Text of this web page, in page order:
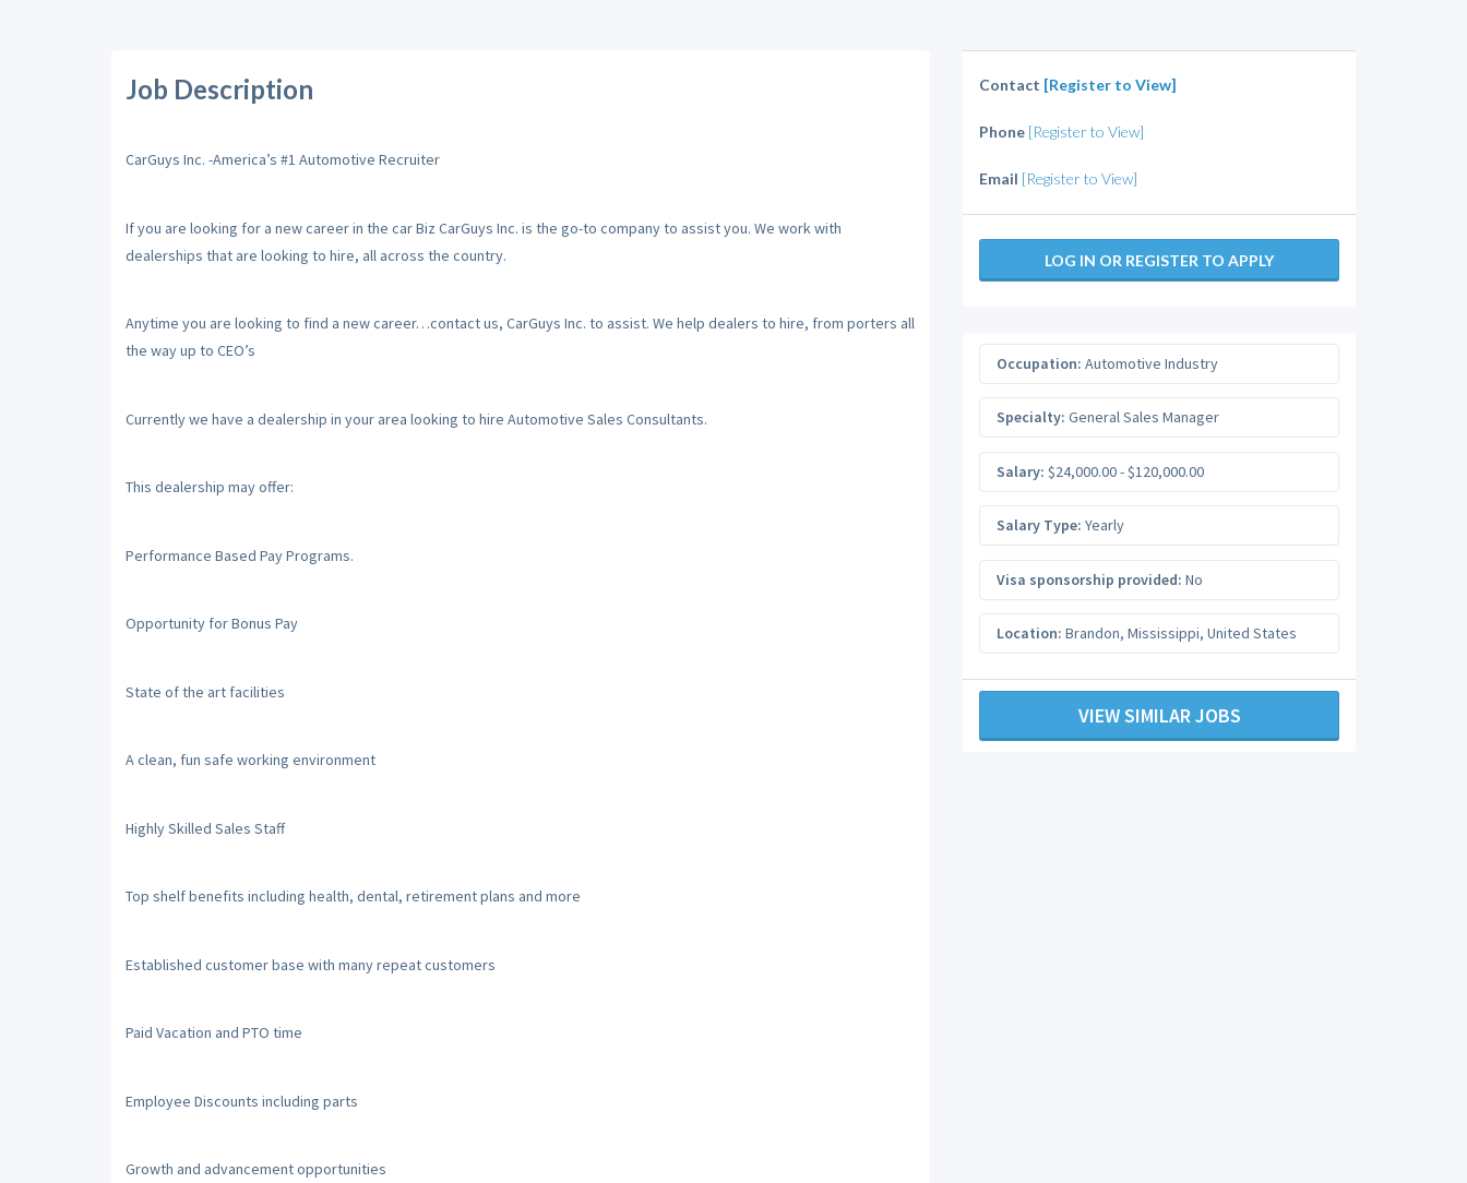
Job Description
CarGuys Inc. -America’s #1 Automotive Recruiter
If you are looking for a new career in the car Biz CarGuys Inc. is the go-to company to assist you. We work with
dealerships that are looking to hire, all across the country.
Anytime you are looking to find a new career…contact us, CarGuys Inc. to assist. We help dealers to hire, from porters all
the way up to CEO’s
Currently we have a dealership in your area looking to hire Automotive Sales Consultants.
This dealership may offer:
Performance Based Pay Programs.
Opportunity for Bonus Pay
State of the art facilities
A clean, fun safe working environment
Highly Skilled Sales Staff
Top shelf benefits including health, dental, retirement plans and more
Established customer base with many repeat customers
Paid Vacation and PTO time
Employee Discounts including parts
Growth and advancement opportunities
Contact [Register to View]
Phone [Register to View]
Email [Register to View]
LOG IN OR REGISTER TO APPLY
Occupation: Automotive Industry
Specialty: General Sales Manager
Salary: $24,000.00 - $120,000.00
Salary Type: Yearly
Visa sponsorship provided: No
Location: Brandon, Mississippi, United States
VIEW SIMILAR JOBS